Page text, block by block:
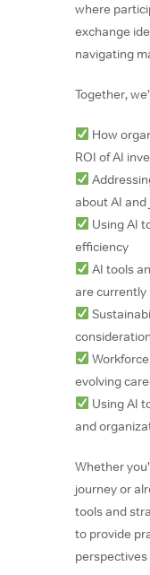
where
exchange
navigating
Together,
How
ROI of AI
about AI
Using AI
efficiency
AI tools
are currently
evolving
Using AI
and
Whether
journey or
tools and
to provide
perspectives